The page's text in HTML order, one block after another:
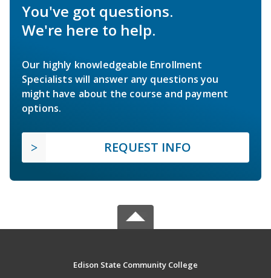
You've got questions.
We're here to help.
Our highly knowledgeable Enrollment
Specialists will answer any questions you
might have about the course and payment
options.
REQUEST INFO
Edison State Community College